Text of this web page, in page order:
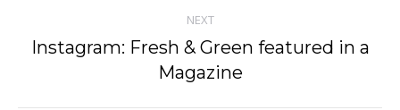
NEXT
Next
post:
Instagram: Fresh & Green featured in a
Magazine